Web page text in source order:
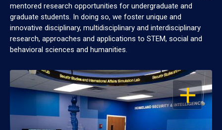
mentored research opportunities for undergraduate and
graduate students. In doing so, we foster unique and
innovative disciplinary, multidisciplinary and interdisciplinary
research, approaches and applications to STEM, social and
behavioral sciences and humanities.
OPEN